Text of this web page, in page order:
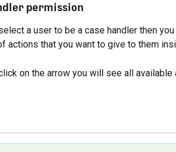
permission
a user to be a case handler then
actions that you want to give to them
on the arrow you will see all